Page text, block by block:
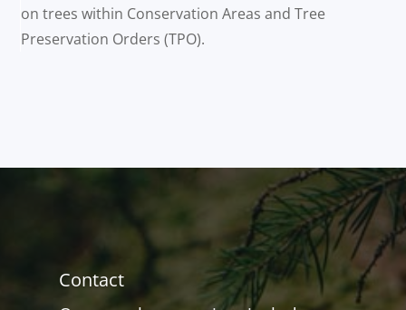
on trees within Conservation Areas and Tree
Preservation Orders (TPO).
Contact